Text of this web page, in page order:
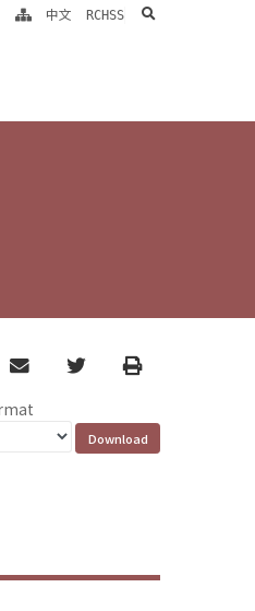
中文 RCHSS search
email TwitterPrint